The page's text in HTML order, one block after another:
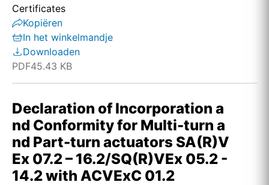
Certificates
Kopiëren
In het winkelmandje
Downloaden
PDF45.43 KB
Declaration of Incorporation a
nd Conformity for Multi-turn a
nd Part-turn actuators SA(R)V
Ex 07.2 – 16.2/SQ(R)VEx 05.2 -
14.2 with ACVExC 01.2